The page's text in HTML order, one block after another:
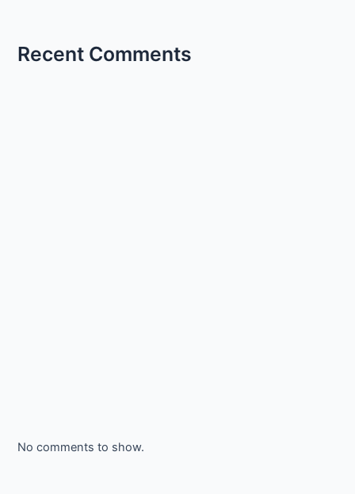
Recent Comments
No comments to show.